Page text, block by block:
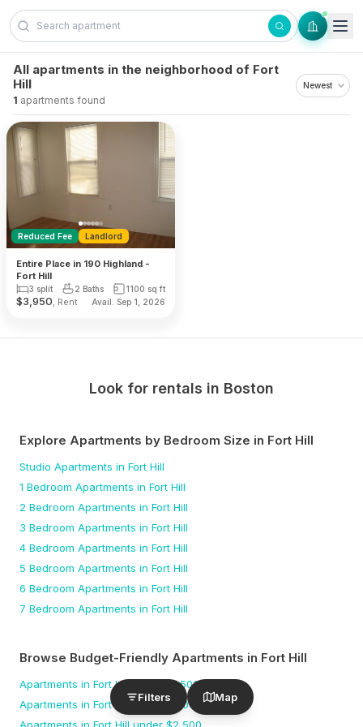
Skip to content
Filters Map
All apartments in the neighborhood of Fort
Hill
1 apartments found
Reduced Fee Landlord
Entire Place in 190 Highland -
Fort Hill
3 split 2 Baths 1100 sq ft
$3,950, Rent Avail. Sep 1, 2026
Look for rentals in Boston
Explore Apartments by Bedroom Size in Fort Hill
Studio Apartments in Fort Hill
1 Bedroom Apartments in Fort Hill
2 Bedroom Apartments in Fort Hill
3 Bedroom Apartments in Fort Hill
4 Bedroom Apartments in Fort Hill
5 Bedroom Apartments in Fort Hill
6 Bedroom Apartments in Fort Hill
7 Bedroom Apartments in Fort Hill
Browse Budget-Friendly Apartments in Fort Hill
Apartments in Fort Hill under $1,500
Apartments in Fort Hill under $
2,000